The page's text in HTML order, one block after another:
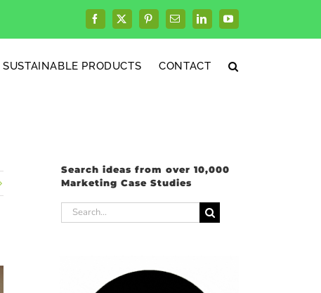
Facebook
X PinterestEmailLinkedInYouTube
SUSTAINABLE PRODUCTS CONTACT
Search ideas from over 10,000
Marketing Case Studies
Search
for: